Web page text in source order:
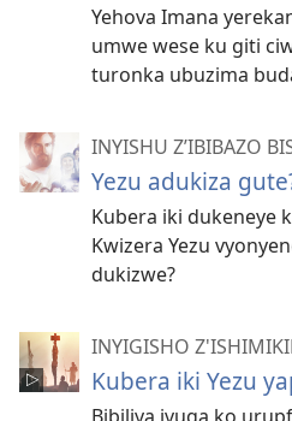
Yehova Imana
umwe wese ku giti
turonka ubuzima
INYISHU Z’IBIBAZO
Yezu adukiza
Kubera iki dukeneye
Kwizera Yezu
dukizwe?
INYIGISHO
Kubera iki Yezu